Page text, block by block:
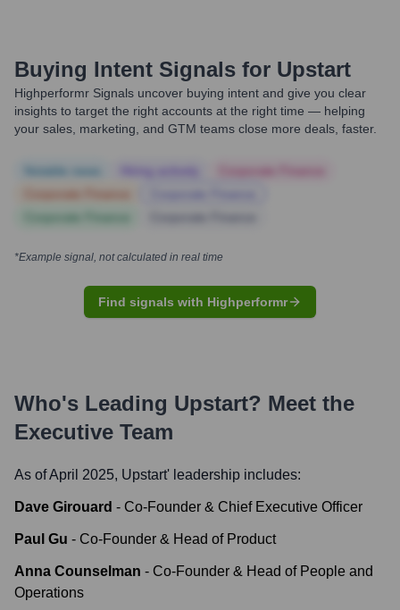
Buying Intent Signals for Upstart
Highperformr Signals uncover buying intent and give you clear
insights to target the right accounts at the right time — helping
your sales, marketing, and GTM teams close more deals, faster.
*Example signal, not calculated in real time
Find signals with Highperformr
Who's Leading Upstart? Meet the
Executive Team
As of April 2025, Upstart' leadership includes:
Dave Girouard - Co-Founder & Chief Executive Officer
Paul Gu - Co-Founder & Head of Product
Anna Counselman - Co-Founder & Head of People and
Operations